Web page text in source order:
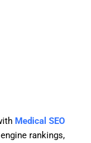
Medical SEO
rankings,